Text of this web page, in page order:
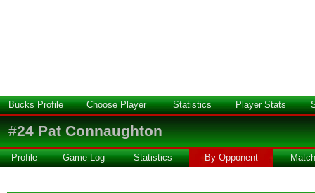
Bucks Profile Choose Player Statistics Player Stats
#24 Pat Connaughton
Profile Game Log Statistics By Opponent